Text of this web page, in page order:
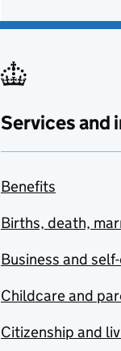
Services and
Benefits
Births, death,
Business and
Childcare and
Citizenship and